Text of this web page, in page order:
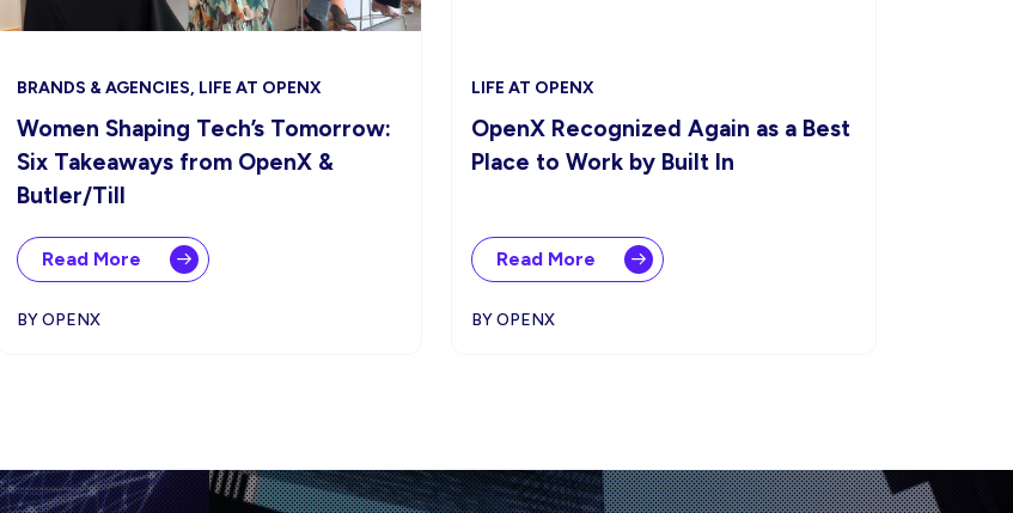
BRANDS & AGENCIES, LIFE AT OPENX
Women Shaping Tech’s Tomorrow:
Six Takeaways from OpenX &
Butler/Till
Read More
BY OPENX
LIFE AT OPENX
OpenX Recognized Again as a Best
Place to Work by Built In
Read More
BY OPENX